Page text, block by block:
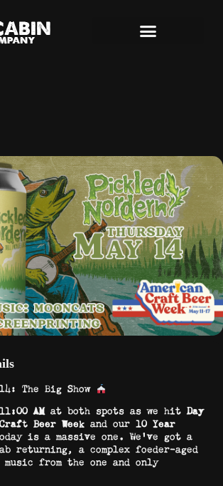
The Big Show
11:00 AMat both spots as we hit Day
Beer Week and our 10 Year
is a massive one. We’ve got a
returning, a complex foeder-aged
from the one and only